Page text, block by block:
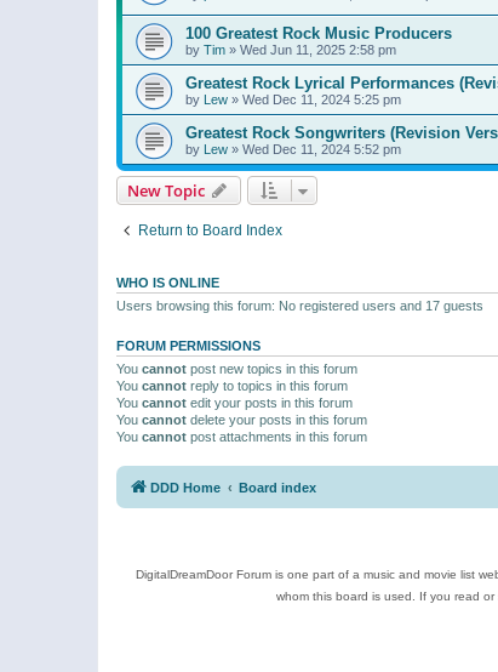
100 Greatest Rock Music Producers
by Tim » Wed Jun 11, 2025 2:58 pm
Greatest Rock Lyrical Performances
by Lew » Wed Dec 11, 2024 5:25 pm
Greatest Rock Songwriters (Revision
by Lew » Wed Dec 11, 2024 5:52 pm
New Topic
Return to Board Index
WHO IS ONLINE
Users browsing this forum: No registered users and 17 guests
FORUM PERMISSIONS
You cannot post new topics in this forum
You cannot reply to topics in this forum
You cannot edit your posts in this forum
You cannot delete your posts in this forum
You cannot post attachments in this forum
DDD Home Board index
DigitalDreamDoor Forum is one part of a music and movie list
whom this board is used. If you read